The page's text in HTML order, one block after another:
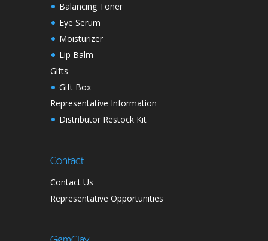
Balancing Toner
Eye Serum
Moisturizer
Lip Balm
Gifts
Gift Box
Representative Information
Distributor Restock Kit
Contact
Contact Us
Representative Opportunities